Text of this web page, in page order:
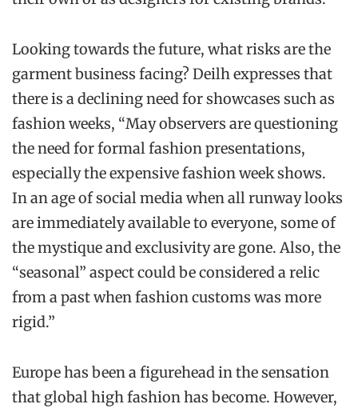
Looking towards the future, what risks are the
garment business facing? Deilh expresses that
there is a declining need for showcases such as
fashion weeks, “May observers are questioning
the need for formal fashion presentations,
especially the expensive fashion week shows.
In an age of social media when all runway looks
are immediately available to everyone, some of
the mystique and exclusivity are gone. Also, the
“seasonal” aspect could be considered a relic
from a past when fashion customs was more
rigid.”
Europe has been a figurehead in the sensation
that global high fashion has become. However,